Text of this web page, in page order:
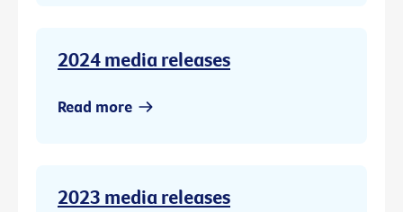
2024 media releases
Read more
2023 media releases